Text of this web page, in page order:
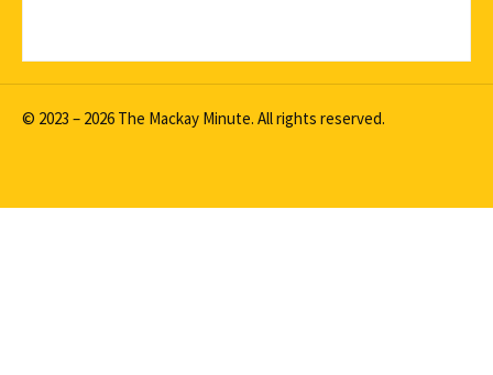
© 2023 – 2026 The Mackay Minute. All rights reserved.